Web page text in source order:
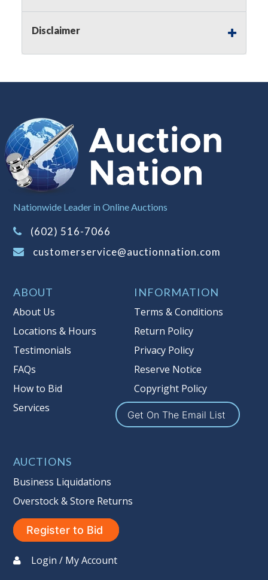
information about Auction Nations
reserve policy, visit ourReserves Page.
premises. Once the merchandise has
left the premises, the guarantee is
null and void.
Taxable
Disclaimer
Nationwide Leader in Online Auctions
(602) 516-7066
customerservice@auctionnation.com
ABOUT
About Us
Locations & Hours
Testimonials
FAQs
How to Bid
Services
INFORMATION
Terms & Conditions
Return Policy
Privacy Policy
Reserve Notice
Copyright Policy
Get On The Email List
AUCTIONS
Business Liquidations
Overstock & Store Returns
Register to Bid
Login / My Account